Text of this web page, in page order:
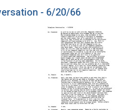
- 6/20/66